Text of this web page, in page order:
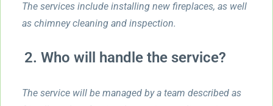
The services include installing new fireplaces, as well
as chimney cleaning and inspection.
2. Who will handle the service?
The service will be managed by a team described as